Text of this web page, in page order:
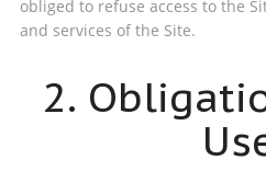
obliged to refuse access to the
and services of the Site.
2.